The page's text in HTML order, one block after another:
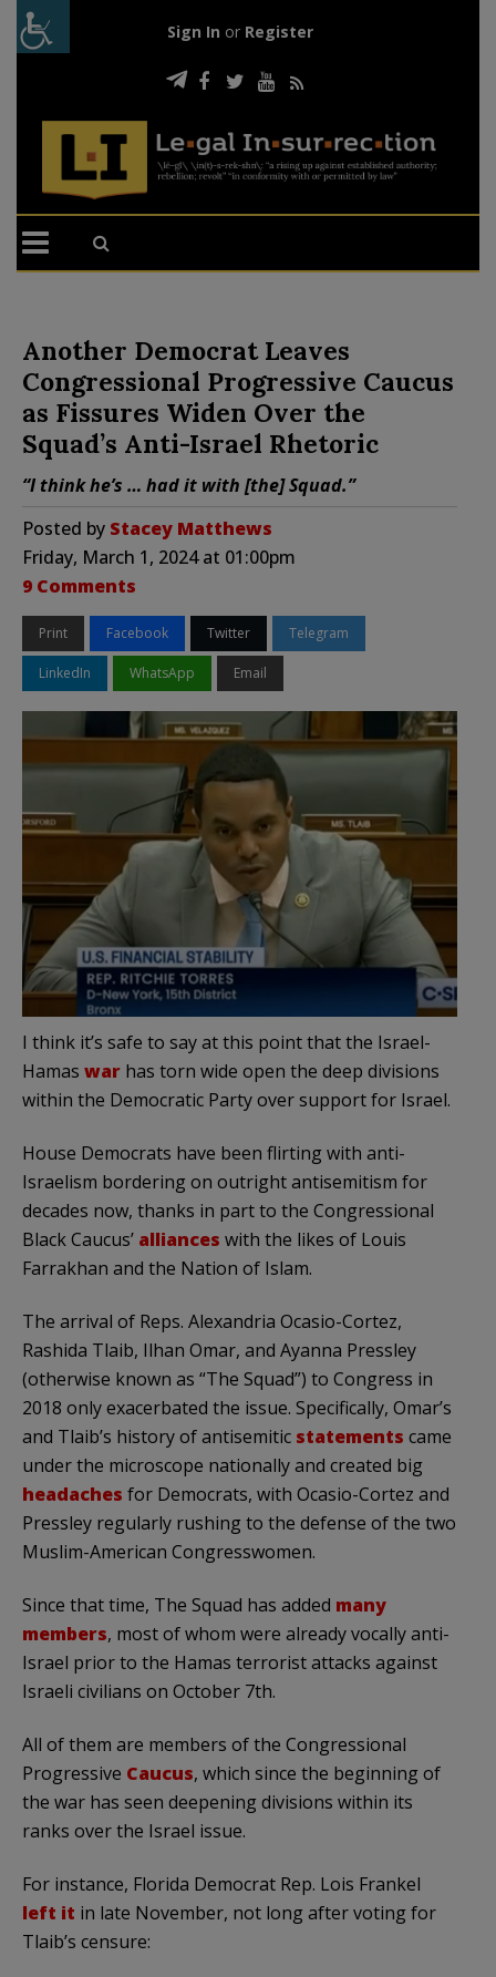
Sign In or Register
Another Democrat Leaves
Congressional Progressive Caucus
as Fissures Widen Over the
Squad’s Anti-Israel Rhetoric
“I think he’s … had it with [the] Squad.”
Posted by Stacey Matthews
Friday, March 1, 2024 at 01:00pm
9 Comments
Print Facebook Twitter Telegram
LinkedIn WhatsApp Email
I think it’s safe to say at this point that the Israel-
Hamas war has torn wide open the deep divisions
within the Democratic Party over support for Israel.
House Democrats have been flirting with anti-
Israelism bordering on outright antisemitism for
decades now, thanks in part to the Congressional
Black Caucus’ alliances with the likes of Louis
Farrakhan and the Nation of Islam.
The arrival of Reps. Alexandria Ocasio-Cortez,
Rashida Tlaib, Ilhan Omar, and Ayanna Pressley
(otherwise known as “The Squad”) to Congress in
2018 only exacerbated the issue. Specifically, Omar’s
and Tlaib’s history of antisemitic statements came
under the microscope nationally and created big
headaches for Democrats, with Ocasio-Cortez and
Pressley regularly rushing to the defense of the two
Muslim-American Congresswomen.
Since that time, The Squad has added many
members, most of whom were already vocally anti-
Israel prior to the Hamas terrorist attacks against
Israeli civilians on October 7th.
All of them are members of the Congressional
Progressive Caucus, which since the beginning of
the war has seen deepening divisions within its
ranks over the Israel issue.
For instance, Florida Democrat Rep. Lois Frankel
left it in late November, not long after voting for
Tlaib’s censure: